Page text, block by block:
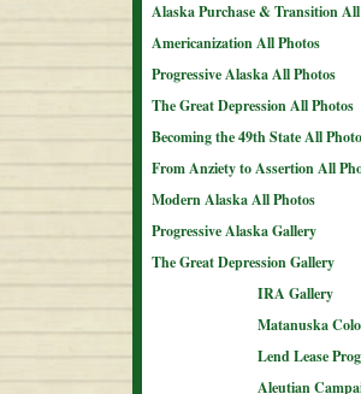
Alaska Purchase & Transition
Americanization All Photos
Progressive Alaska All Photos
The Great Depression All Photos
Becoming the 49th State All
From Anziety to Assertion All
Modern Alaska All Photos
Progressive Alaska Gallery
The Great Depression Gallery
IRA Gallery
Matanuska
Lend Lease
Aleutian